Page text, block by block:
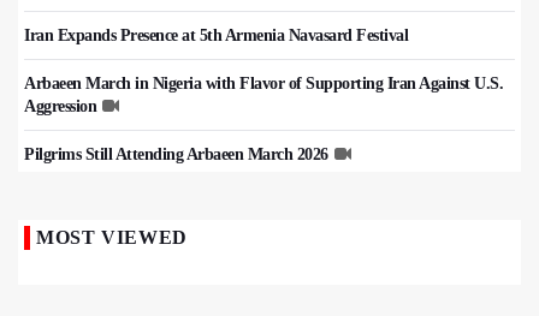
Iran Expands Presence at 5th Armenia Navasard Festival
Arbaeen March in Nigeria with Flavor of Supporting Iran Against U.S.
Aggression
Pilgrims Still Attending Arbaeen March 2026
MOST VIEWED